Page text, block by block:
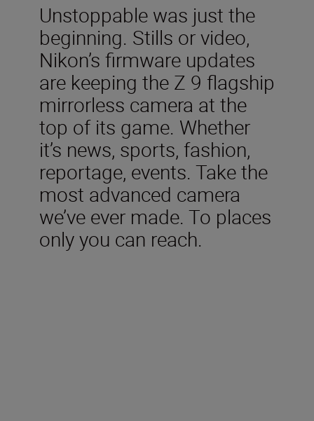
Unstoppable was just the
beginning. Stills or video,
Nikon’s firmware updates
are keeping the Z 9 flagship
mirrorless camera at the
top of its game. Whether
it’s news, sports, fashion,
reportage, events. Take the
most advanced camera
we’ve ever made. To places
only you can reach.